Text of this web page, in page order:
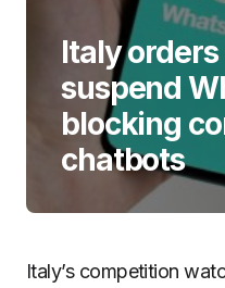
Italy
suspend
blocking
chatbots
Italy’s competition